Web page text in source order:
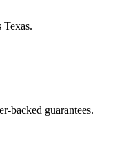
backed guarantees.